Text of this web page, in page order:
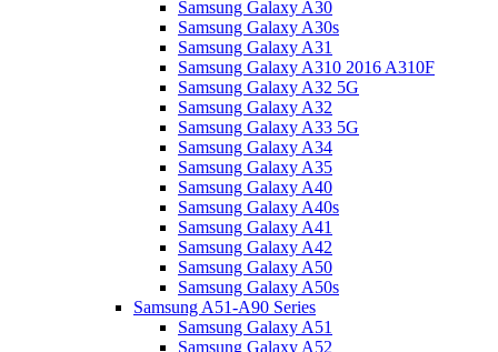
Samsung Galaxy A30
Samsung Galaxy A30s
Samsung Galaxy A31
Samsung Galaxy A310 2016 A310F
Samsung Galaxy A32 5G
Samsung Galaxy A32
Samsung Galaxy A33 5G
Samsung Galaxy A34
Samsung Galaxy A35
Samsung Galaxy A40
Samsung Galaxy A40s
Samsung Galaxy A41
Samsung Galaxy A42
Samsung Galaxy A50
Samsung Galaxy A50s
Samsung A51-A90 Series
Samsung Galaxy A51
Samsung Galaxy A52